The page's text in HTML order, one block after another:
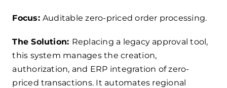
Focus: Auditable zero-priced order processing.
The Solution: Replacing a legacy approval tool,
this system manages the creation,
authorization, and ERP integration of zero-
priced transactions. It automates regional